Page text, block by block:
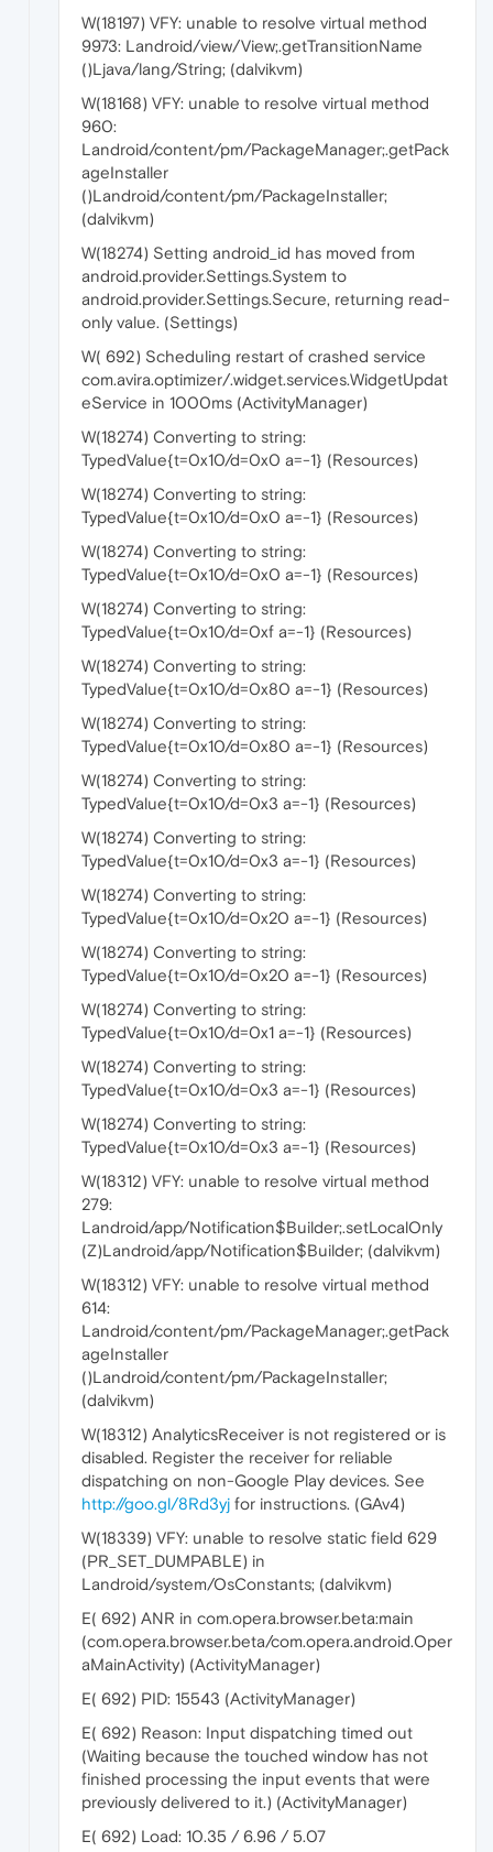
W(18197) VFY: unable to resolve virtual method
9973: Landroid/view/View;.getTransitionName
()Ljava/lang/String; (dalvikvm)
W(18168) VFY: unable to resolve virtual method
960:
Landroid/content/pm/PackageManager;.getPack
ageInstaller
()Landroid/content/pm/PackageInstaller;
(dalvikvm)
W(18274) Setting android_id has moved from
android.provider.Settings.System to
android.provider.Settings.Secure, returning read-
only value. (Settings)
W( 692) Scheduling restart of crashed service
com.avira.optimizer/.widget.services.WidgetUpdat
eService in 1000ms (ActivityManager)
W(18274) Converting to string:
TypedValue{t=0x10/d=0x0 a=-1} (Resources)
W(18274) Converting to string:
TypedValue{t=0x10/d=0x0 a=-1} (Resources)
W(18274) Converting to string:
TypedValue{t=0x10/d=0x0 a=-1} (Resources)
W(18274) Converting to string:
TypedValue{t=0x10/d=0xf a=-1} (Resources)
W(18274) Converting to string:
TypedValue{t=0x10/d=0x80 a=-1} (Resources)
W(18274) Converting to string:
TypedValue{t=0x10/d=0x80 a=-1} (Resources)
W(18274) Converting to string:
TypedValue{t=0x10/d=0x3 a=-1} (Resources)
W(18274) Converting to string:
TypedValue{t=0x10/d=0x3 a=-1} (Resources)
W(18274) Converting to string:
TypedValue{t=0x10/d=0x20 a=-1} (Resources)
W(18274) Converting to string:
TypedValue{t=0x10/d=0x20 a=-1} (Resources)
W(18274) Converting to string:
TypedValue{t=0x10/d=0x1 a=-1} (Resources)
W(18274) Converting to string:
TypedValue{t=0x10/d=0x3 a=-1} (Resources)
W(18274) Converting to string:
TypedValue{t=0x10/d=0x3 a=-1} (Resources)
W(18312) VFY: unable to resolve virtual method
279:
Landroid/app/Notification$Builder;.setLocalOnly
(Z)Landroid/app/Notification$Builder; (dalvikvm)
W(18312) VFY: unable to resolve virtual method
614:
Landroid/content/pm/PackageManager;.getPack
ageInstaller
()Landroid/content/pm/PackageInstaller;
(dalvikvm)
W(18312) AnalyticsReceiver is not registered or is
disabled. Register the receiver for reliable
dispatching on non-Google Play devices. See
http://goo.gl/8Rd3yj for instructions. (GAv4)
W(18339) VFY: unable to resolve static field 629
(PR_SET_DUMPABLE) in
Landroid/system/OsConstants; (dalvikvm)
E( 692) ANR in com.opera.browser.beta:main
(com.opera.browser.beta/com.opera.android.Oper
aMainActivity) (ActivityManager)
E( 692) PID: 15543 (ActivityManager)
E( 692) Reason: Input dispatching timed out
(Waiting because the touched window has not
finished processing the input events that were
previously delivered to it.) (ActivityManager)
E( 692) Load: 10.35 / 6.96 / 5.07